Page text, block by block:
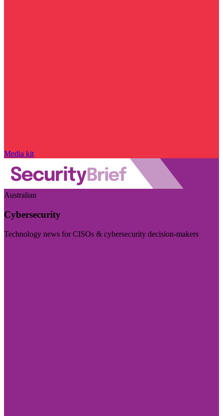
Media kit
Australian
Cybersecurity
Technology news for CISOs & cybersecurity decision-makers